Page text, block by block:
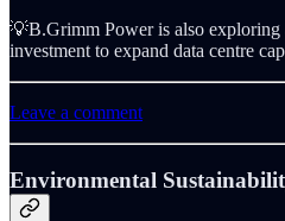
💡B.Grimm Power is also
investment to expand data centre
Leave a comment
Environmental